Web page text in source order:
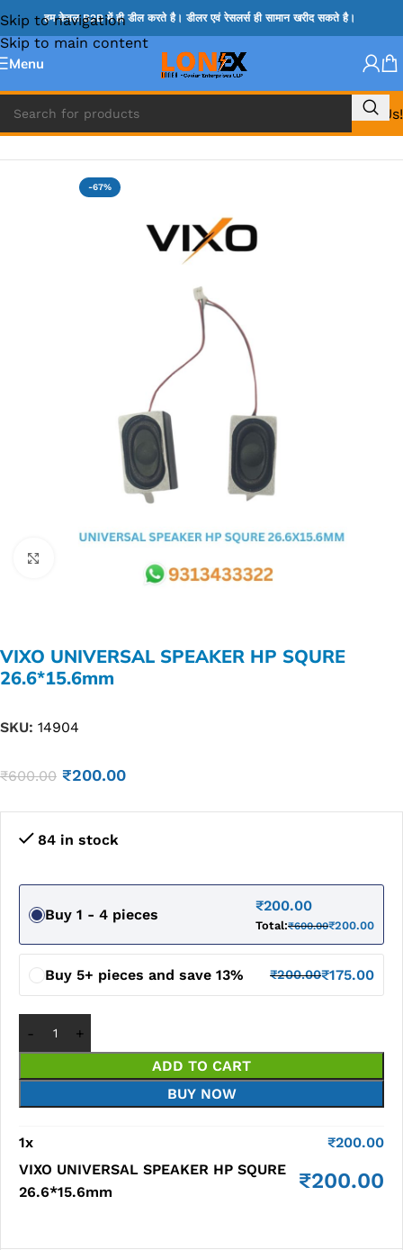
Skip to navigation
Skip to main content
हम केवल B2B में ही डील करते है। डीलर एवं रेसलर्स ही सामान खरीद सकते है।
Menu
Call Us!
Home » SPEAKER
-67%
VIXO UNIVERSAL SPEAKER HP SQURE
26.6*15.6mm
SKU: 14904
₹600.00 ₹200.00
84 in stock
Buy 1 - 4 pieces
₹200.00
Total:₹600.00₹200.00
Buy 5+ pieces and save 13% ₹200.00₹175.00
ADD TO CART
BUY NOW
1x ₹200.00
VIXO UNIVERSAL SPEAKER HP SQURE
26.6*15.6mm
₹200.00